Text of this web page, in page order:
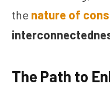
the nature of
The Path to